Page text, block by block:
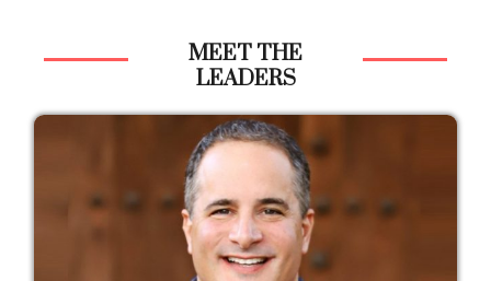
MEET THE
LEADERS